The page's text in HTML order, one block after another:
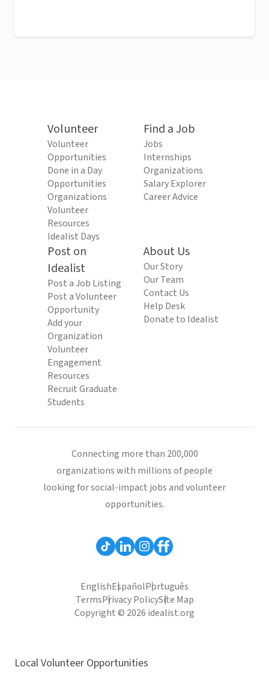
Volunteer
Volunteer
Opportunities
Done in a Day
Opportunities
Organizations
Volunteer
Resources
Idealist Days
Find a Job
Jobs
Internships
Organizations
Salary Explorer
Career Advice
Post on
Idealist
Post a Job Listing
Post a Volunteer
Opportunity
Add your
Organization
Volunteer
Engagement
Resources
Recruit Graduate
Students
About Us
Our Story
Our Team
Contact Us
Help Desk
Donate to Idealist
Connecting more than 200,000
organizations with millions of people
looking for social-impact jobs and volunteer
opportunities.
EnglishEspañolPortuguês
TermsPrivacy PolicySite Map
Copyright © 2026 idealist.org
Local Volunteer Opportunities